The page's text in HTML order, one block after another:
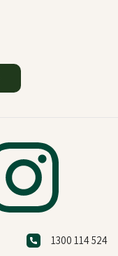
1300 114 524